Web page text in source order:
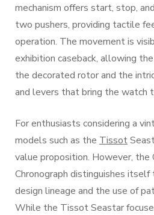
mechanism offers start, stop,
two pushers, providing tactile
operation. The movement is
exhibition caseback, allowing
the decorated rotor and the
and levers that bring the watch
For enthusiasts considering a
models such as the Tissot
value proposition. However, the
Chronograph distinguishes
design lineage and the use of
While the Tissot Seastar